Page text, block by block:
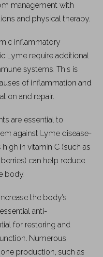
management with
and physical therapy.
inflammatory
Lyme require additional
systems. This is
of inflammation and
and repair.
are essential to
against Lyme disease-
in vitamin C (such as
can help reduce
body.
the body’s
anti-
for restoring and
Numerous
production, such as